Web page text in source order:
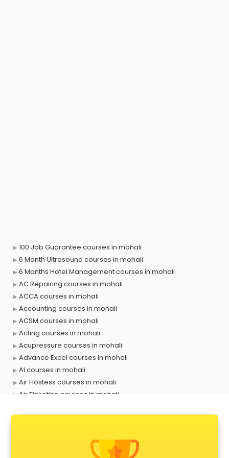
100 Job Guarantee courses in mohali
6 Month Ultrasound courses in mohali
6 Months Hotel Management courses in mohali
AC Repairing courses in mohali
ACCA courses in mohali
Accounting courses in mohali
ACSM courses in mohali
Acting courses in mohali
Acupressure courses in mohali
Advance Excel courses in mohali
AI courses in mohali
Air Hostess courses in mohali
Air Ticketing courses in mohali
Anchoring courses in mohali
Android Developer courses in mohali